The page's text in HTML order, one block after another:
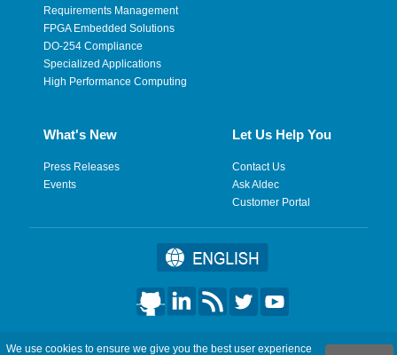
Requirements Management
FPGA Embedded Solutions
DO-254 Compliance
Specialized Applications
High Performance Computing
What's New
Press Releases
Events
Let Us Help You
Contact Us
Ask Aldec
Customer Portal
©2026 Aldec, Inc. All Rights Reserved.
We use cookies to ensure we give you the best user experience